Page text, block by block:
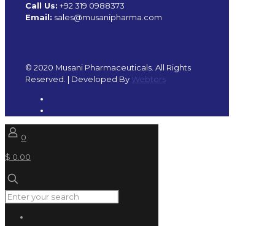
Call Us: +92 319 0988373
Email: sales@musanipharma.com
© 2020 Musani Pharmaceuticals. All Rights
Reserved. | Developed By Webtors
0
$ 0.00